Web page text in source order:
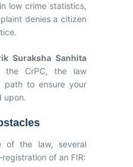
low crime statistics,
denies a citizen
Suraksha Sanhita
the CrPC, the law
path to ensure your
upon.
of the law, several
of an FIR: